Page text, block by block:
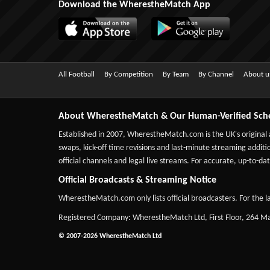
Download the WherestheMatch App
All Football By Competition By Team By Channel About
About WherestheMatch & Our Human-Verified
Established in 2007, WherestheMatch.com is the UK's
swaps, kick-off time revisions and last-minute streaming
official channels and legal live streams. For accurate, up-to-
Official Broadcasts & Streaming Notice
WherestheMatch.com only lists official broadcasters. For the
Registered Company: WherestheMatch Ltd, First Floor, 264
© 2007-2026 WherestheMatch Ltd